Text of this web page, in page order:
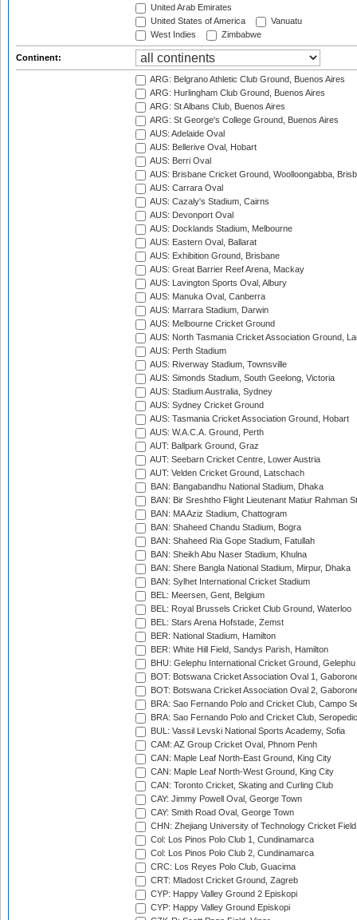
United Arab Emirates
United States of America
Vanuatu
West Indies
Zimbabwe
Continent:
ARG: Belgrano Athletic Club Ground, Buenos Aires
ARG: Hurlingham Club Ground, Buenos Aires
ARG: St Albans Club, Buenos Aires
ARG: St George's College Ground, Buenos Aires
AUS: Adelaide Oval
AUS: Bellerive Oval, Hobart
AUS: Berri Oval
AUS: Brisbane Cricket Ground, Woolloongabba,
AUS: Carrara Oval
AUS: Cazaly's Stadium, Cairns
AUS: Devonport Oval
AUS: Docklands Stadium, Melbourne
AUS: Eastern Oval, Ballarat
AUS: Exhibition Ground, Brisbane
AUS: Great Barrier Reef Arena, Mackay
AUS: Lavington Sports Oval, Albury
AUS: Manuka Oval, Canberra
AUS: Marrara Stadium, Darwin
AUS: Melbourne Cricket Ground
AUS: North Tasmania Cricket Association Ground,
AUS: Perth Stadium
AUS: Riverway Stadium, Townsville
AUS: Simonds Stadium, South Geelong, Victoria
AUS: Stadium Australia, Sydney
AUS: Sydney Cricket Ground
AUS: Tasmania Cricket Association Ground, Hobart
AUS: W.A.C.A. Ground, Perth
AUT: Ballpark Ground, Graz
AUT: Seebarn Cricket Centre, Lower Austria
AUT: Velden Cricket Ground, Latschach
BAN: Bangabandhu National Stadium, Dhaka
BAN: Bir Sreshtho Flight Lieutenant Matiur Rahman
BAN: MA Aziz Stadium, Chattogram
BAN: Shaheed Chandu Stadium, Bogra
BAN: Shaheed Ria Gope Stadium, Fatullah
BAN: Sheikh Abu Naser Stadium, Khulna
BAN: Shere Bangla National Stadium, Mirpur, Dhaka
BAN: Sylhet International Cricket Stadium
BEL: Meersen, Gent, Belgium
BEL: Royal Brussels Cricket Club Ground, Waterloo
BEL: Stars Arena Hofstade, Zemst
BER: National Stadium, Hamilton
BER: White Hill Field, Sandys Parish, Hamilton
BHU: Gelephu International Cricket Ground, Gelephu
BOT: Botswana Cricket Association Oval 1,
BOT: Botswana Cricket Association Oval 2,
BRA: Sao Fernando Polo and Cricket Club, Campo
BRA: Sao Fernando Polo and Cricket Club,
BUL: Vassil Levski National Sports Academy, Sofia
CAM: AZ Group Cricket Oval, Phnom Penh
CAN: Maple Leaf North-East Ground, King City
CAN: Maple Leaf North-West Ground, King City
CAN: Toronto Cricket, Skating and Curling Club
CAY: Jimmy Powell Oval, George Town
CAY: Smith Road Oval, George Town
CHN: Zhejiang University of Technology Cricket
Col: Los Pinos Polo Club 1, Cundinamarca
Col: Los Pinos Polo Club 2, Cundinamarca
CRC: Los Reyes Polo Club, Guacima
CRT: Mladost Cricket Ground, Zagreb
CYP: Happy Valley Ground 2 Episkopi
CYP: Happy Valley Ground Episkopi